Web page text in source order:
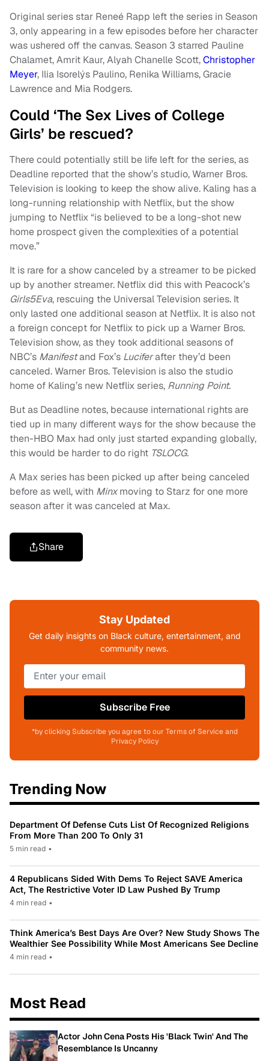
Original series star Reneé Rapp left the series in Season
3, only appearing in a few episodes before her character
was ushered off the canvas. Season 3 starred Pauline
Chalamet, Amrit Kaur, Alyah Chanelle Scott,Christopher
Meyer, Ilia Isorelýs Paulino, Renika Williams, Gracie
Lawrence and Mia Rodgers.
Could ‘The Sex Lives of College
Girls’ be rescued?
There could potentially still be life left for the series, as
Deadline reported that the show’s studio, Warner Bros.
Television is looking to keep the show alive. Kaling has a
long-running relationship with Netflix, but the show
jumping to Netflix “is believed to be a long-shot new
home prospect given the complexities of a potential
move.”
It is rare for a show canceled by a streamer to be picked
up by another streamer. Netflix did this with Peacock’s
Girls5Eva, rescuing the Universal Television series. It
only lasted one additional season at Netflix. It is also not
a foreign concept for Netflix to pick up a Warner Bros.
Television show, as they took additional seasons of
NBC’s Manifestand Fox’s Luciferafter they’d been
canceled. Warner Bros. Television is also the studio
home of Kaling’s new Netflix series, Running Point.
But as Deadline notes, because international rights are
tied up in many different ways for the show because the
then-HBO Max had only just started expanding globally,
this would be harder to do right TSLOCG.
A Max series has been picked up after being canceled
before as well, with Minxmoving to Starz for one more
season after it was canceled at Max.
Share
Stay Updated
Get daily insights on Black culture, entertainment, and
community news.
Subscribe Free
*by clicking Subscribe you agree to our Terms of Service and
Privacy Policy
Trending Now
Department Of Defense Cuts List Of Recognized Religions
From More Than 200 To Only 31
5 min read •
4 Republicans Sided With Dems To Reject SAVE America
Act, The Restrictive Voter ID Law Pushed By Trump
4 min read •
Think America’s Best Days Are Over? New Study Shows The
Wealthier See Possibility While Most Americans See Decline
4 min read •
Most Read
Actor John Cena Posts His 'Black Twin' And The
Resemblance Is Uncanny